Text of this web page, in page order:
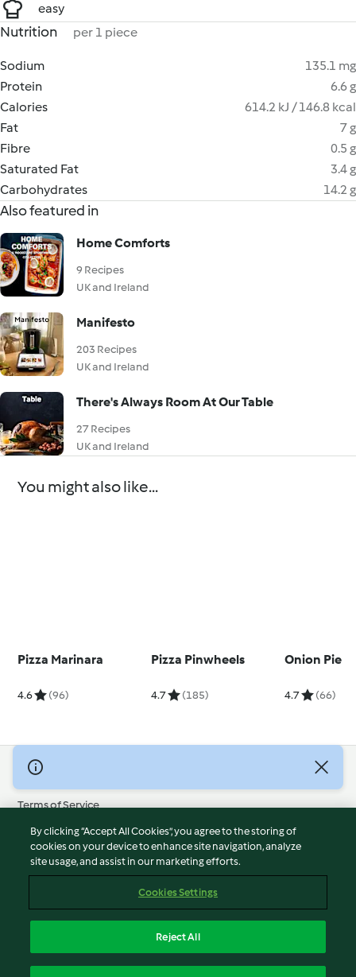
easy
Nutrition per 1 piece
Sodium
135.1 mg
Protein
6.6 g
Calories
614.2 kJ / 146.8 kcal
Fat
7 g
Fibre
0.5 g
Saturated Fat
3.4 g
Carbohydrates
14.2 g
Also featured in
Home Comforts
9 Recipes
UK and Ireland
Manifesto
203 Recipes
UK and Ireland
There's Always Room At Our Table
27 Recipes
UK and Ireland
You might also like...
Pizza Marinara
4.6 (96)
Pizza Pinwheels
4.7 (185)
Onion Pie
4.7 (66)
© Copyright 2026
Terms of Service
Privacy Policy
Disclaimer
Imprint
Report Content
Accessibility Statement
By clicking “Accept All Cookies”, you agree to the storing of
cookies on your device to enhance site navigation, analyze
site usage, and assist in our marketing efforts.
Cookies Settings
Reject All